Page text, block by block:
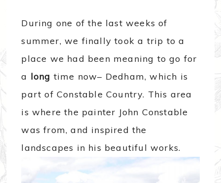
During one of the last weeks of
summer, we finally took a trip to a
place we had been meaning to go for
a long time now– Dedham, which is
part of Constable Country. This area
is where the painter John Constable
was from, and inspired the
landscapes in his beautiful works.